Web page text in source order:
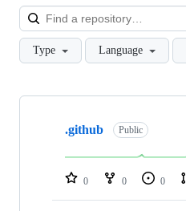
Type Language
Showing
repositories
.github Public
0 0 0